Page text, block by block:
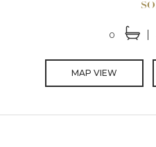
0
MAP VIEW